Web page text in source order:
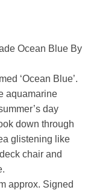
Ocean Blue By
‘Ocean Blue’.
aquamarine
day
down through
glistening like
chair and
approx. Signed